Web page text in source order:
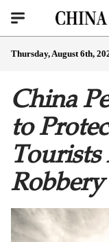
Thursday, August 6th,
China
to
Robbery